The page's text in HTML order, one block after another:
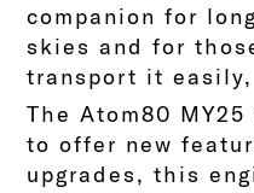
companion for
skies and for
transport it
The Atom80
to offer new
upgrades, this